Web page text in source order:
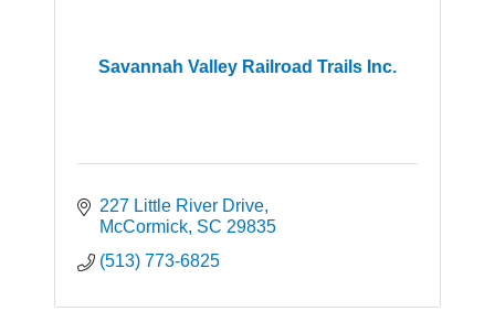
Savannah Valley Railroad Trails Inc.
227 Little River Drive
McCormick SC 29835
(513) 773-6825